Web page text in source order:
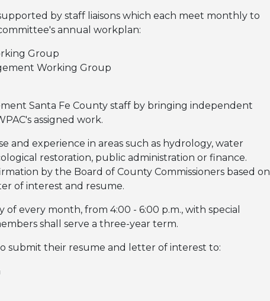
by staff liaisons which each meet monthly to
annual workplan:
Group
Working Group
Santa Fe County staff by bringing independent
assigned work.
and experience in areas such as hydrology, water
restoration, public administration or finance.
by the Board of County Commissioners based on
of interest and resume.
every month, from 4:00 - 6:00 p.m., with special
shall serve a three-year term.
submit their resume and letter of interest to: